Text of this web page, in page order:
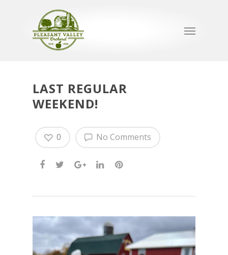
LAST REGULAR
WEEKEND!
No Comments
0